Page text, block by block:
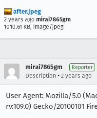
after.jpeg
2 years ago mirai7865gm
1010.61 KB, image/jpeg
mirai7865gm Reporter
Description • 2 years ago
User Agent: Mozilla/5.0
rv:109.0) Gecko/20100101